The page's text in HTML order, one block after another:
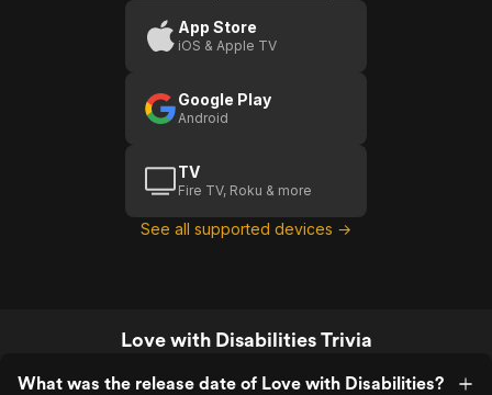
App Store
iOS & Apple TV
Google Play
Android
TV
Fire TV, Roku & more
See all supported devices →
Love with Disabilities Trivia
What was the release date of Love with Disabilities?